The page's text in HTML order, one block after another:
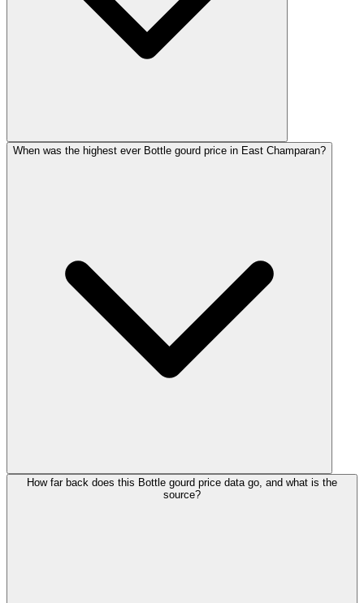
When was the highest ever Bottle gourd price in East Champaran?
How far back does this Bottle gourd price data go, and what is the
source?